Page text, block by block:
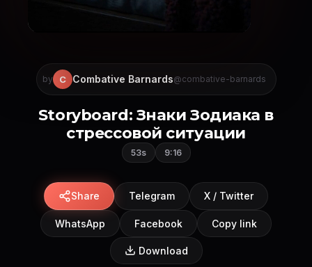
by C Combative Barnards@combative-barnards
Storyboard: Знаки Зодиака в
стрессовой ситуации
53s 9:16
Share Telegram X / Twitter
WhatsApp Facebook Copy link
Download